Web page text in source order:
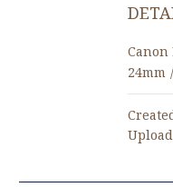
Canon
24mm /